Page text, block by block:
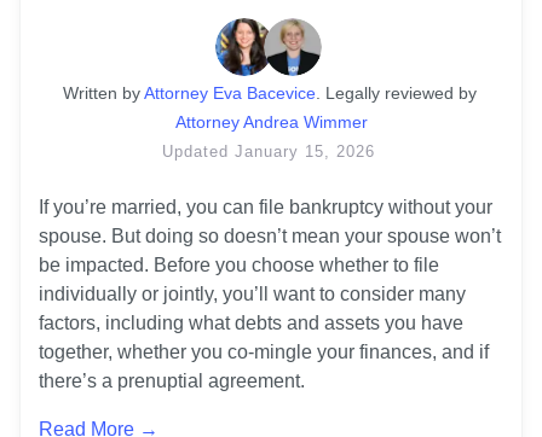
Written by Attorney Eva Bacevice. Legally reviewed by
Attorney Andrea Wimmer
Updated January 15, 2026
If you’re married, you can file bankruptcy without your
spouse. But doing so doesn’t mean your spouse won’t
be impacted. Before you choose whether to file
individually or jointly, you’ll want to consider many
factors, including what debts and assets you have
together, whether you co-mingle your finances, and if
there’s a prenuptial agreement.
Read More →